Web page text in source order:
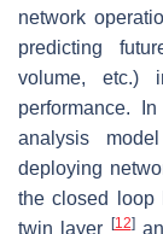
network
predicting
volume, etc.)
performance.
analysis
deploying
the closed loop
twin layer
[12]